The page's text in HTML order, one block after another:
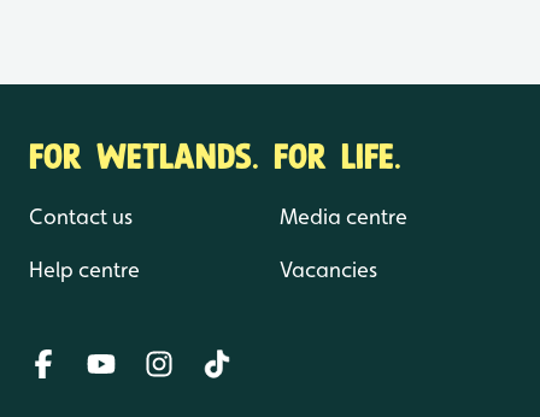
FOR WETLANDS. FOR LIFE.
Contact us
Help centre
Media centre
Vacancies